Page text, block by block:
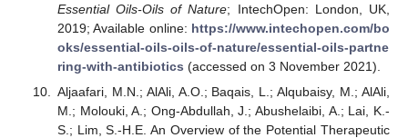
Essential Oils-Oils of Nature; IntechOpen: London, UK,
2019; Available online: https://www.intechopen.com/bo
oks/essential-oils-oils-of-nature/essential-oils-partne
ring-with-antibiotics (accessed on 3 November 2021).
Aljaafari, M.N.; AlAli, A.O.; Baqais, L.; Alqubaisy, M.; AlAli,
M.; Molouki, A.; Ong-Abdullah, J.; Abushelaibi, A.; Lai, K.-
S.; Lim, S.-H.E. An Overview of the Potential Therapeutic